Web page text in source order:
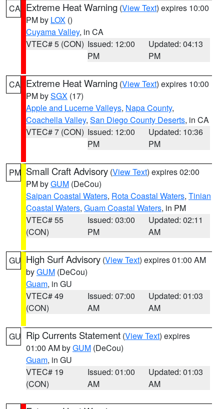
CA Extreme Heat Warning (View Text) expires 10:00
PM by LOX ()
Cuyama Valley, in CA
VTEC# 5 (CON) Issued: 12:00
PM
Updated: 04:13
PM
CA Extreme Heat Warning (View Text) expires 10:00
PM bySGX (17)
Apple and Lucerne Valleys, Napa County,
Coachella Valley, San Diego County Deserts, in CA
VTEC# 7 (CON) Issued: 12:00
PM
Updated: 10:36
PM
PM Small Craft Advisory (View Text) expires 02:00
PM byGUM (DeCou)
Saipan Coastal Waters, Rota Coastal Waters, Tinian
Coastal Waters, Guam Coastal Waters, in PM
VTEC# 55
(CON)
Issued: 03:00
PM
Updated: 02:11
AM
GU High Surf Advisory (View Text) expires 01:00 AM
byGUM (DeCou)
Guam, in GU
VTEC# 49
(CON)
Issued: 07:00
AM
Updated: 01:03
AM
GU Rip Currents Statement (View Text) expires
01:00 AM byGUM (DeCou)
Guam, in GU
VTEC# 19
(CON)
Issued: 01:00
AM
Updated: 01:03
AM